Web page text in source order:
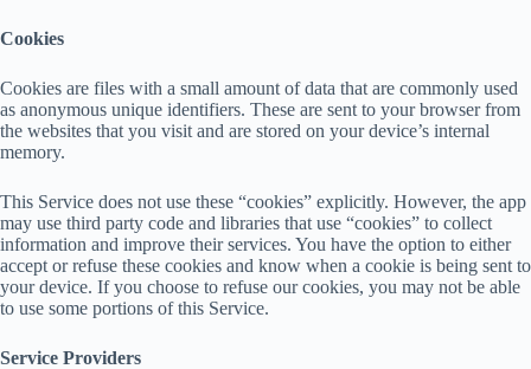
Cookies
Cookies are files with a small amount of data that are commonly used
as anonymous unique identifiers. These are sent to your browser from
the websites that you visit and are stored on your device’s internal
memory.
This Service does not use these “cookies” explicitly. However, the app
may use third party code and libraries that use “cookies” to collect
information and improve their services. You have the option to either
accept or refuse these cookies and know when a cookie is being sent to
your device. If you choose to refuse our cookies, you may not be able
to use some portions of this Service.
Service Providers